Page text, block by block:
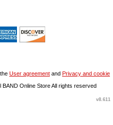
User agreement and Privacy and cookie
Online Store All rights reserved
v8.611